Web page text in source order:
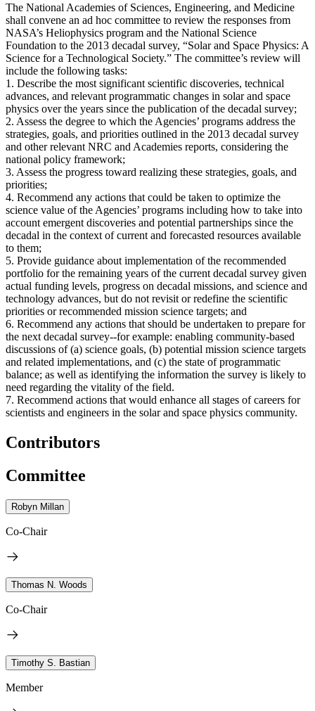
The National Academies of Sciences, Engineering, and Medicine
shall convene an ad hoc committee to review the responses from
NASA’s Heliophysics program and the National Science
Foundation to the 2013 decadal survey, “Solar and Space Physics: A
Science for a Technological Society.” The committee’s review will
include the following tasks:
1. Describe the most significant scientific discoveries, technical
advances, and relevant programmatic changes in solar and space
physics over the years since the publication of the decadal survey;
2. Assess the degree to which the Agencies’ programs address the
strategies, goals, and priorities outlined in the 2013 decadal survey
and other relevant NRC and Academies reports, considering the
national policy framework;
3. Assess the progress toward realizing these strategies, goals, and
priorities;
4. Recommend any actions that could be taken to optimize the
science value of the Agencies’ programs including how to take into
account emergent discoveries and potential partnerships since the
decadal in the context of current and forecasted resources available
to them;
5. Provide guidance about implementation of the recommended
portfolio for the remaining years of the current decadal survey given
actual funding levels, progress on decadal missions, and science and
technology advances, but do not revisit or redefine the scientific
priorities or recommended mission science targets; and
6. Recommend any actions that should be undertaken to prepare for
the next decadal survey--for example: enabling community-based
discussions of (a) science goals, (b) potential mission science targets
and related implementations, and (c) the state of programmatic
balance; as well as identifying the information the survey is likely to
need regarding the vitality of the field.
7. Recommend actions that would enhance all stages of careers for
scientists and engineers in the solar and space physics community.
Contributors
Committee
Robyn Millan
Co-Chair
Thomas N. Woods
Co-Chair
Timothy S. Bastian
Member